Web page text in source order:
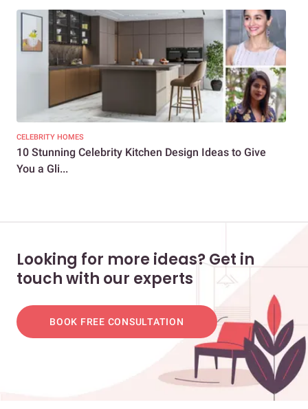
CELEBRITY HOMES
10 Stunning Celebrity Kitchen Design Ideas to Give
You a Gli...
Looking for more ideas? Get in
touch with our experts
BOOK FREE CONSULTATION